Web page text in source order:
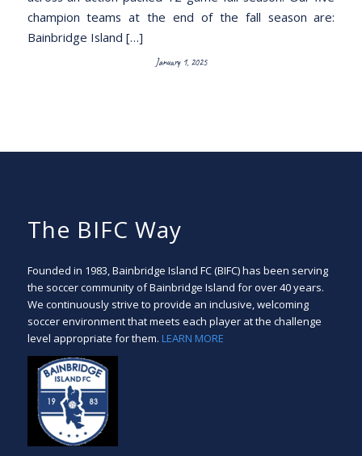
champion teams at the end of the fall season are:
Bainbridge Island […]
January 1, 2025
The BIFC Way
Founded in 1983, Bainbridge Island FC (BIFC) has been serving
the soccer community of Bainbridge Island for over 40 years.
We continuously strive to provide an inclusive, welcoming
soccer environment that meets each player at the challenge
level appropriate for them. LEARN MORE